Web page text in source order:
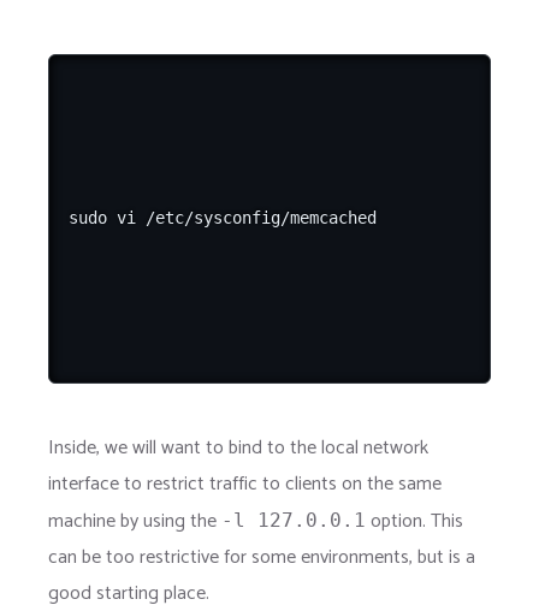
Inside, we will want to bind to the local network
interface to restrict traffic to clients on the same
machine by using the -l 127.0.0.1 option. This
can be too restrictive for some environments, but is a
good starting place.